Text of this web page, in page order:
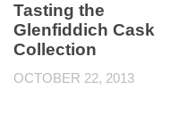
Tasting the
Glenfiddich Cask
Collection
OCTOBER 22, 2013